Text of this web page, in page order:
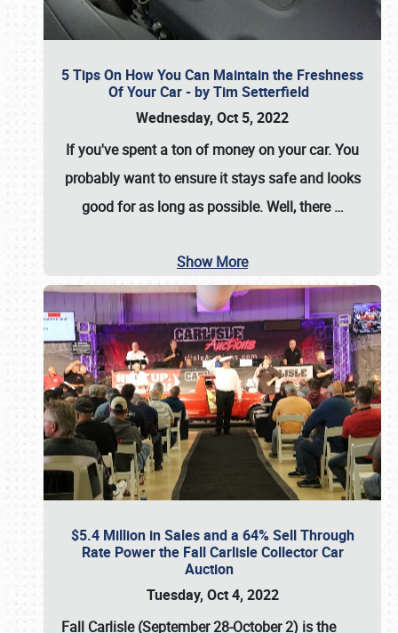
5 Tips On How You Can Maintain the Freshness
Of Your Car - by Tim Setterfield
Wednesday, Oct 5, 2022
If you've spent a ton of money on your car. You
probably want to ensure it stays safe and looks
good for as long as possible. Well, there…
Show More
$5.4 Million in Sales and a 64% Sell Through
Rate Power the Fall Carlisle Collector Car
Auction
Tuesday, Oct 4, 2022
Fall Carlisle (September 28-October 2) is the